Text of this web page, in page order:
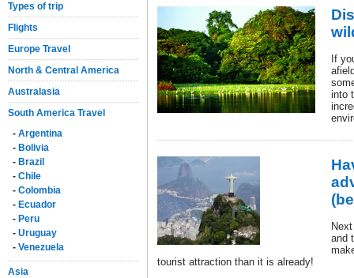
Types of trip
Flights
Europe Travel
North & Central America
Australasia
South America Travel
- Argentina
- Bolivia
- Brazil
- Chile
- Colombia
- Ecuador
- Peru
- Uruguay
- Venezuela
Asia
If
into
and
tourist attraction than it is already!